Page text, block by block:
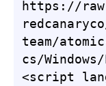
https://
team/
cs/
<script